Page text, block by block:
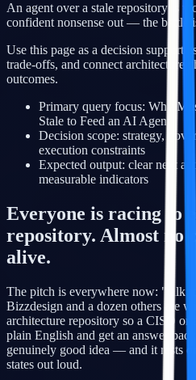
An agent over a stale repository is
confident nonsense out — the battle
Use this page as a decision support
trade-offs, and connect architecture
outcomes.
Primary query focus: Why
Stale to Feed an AI Agent
Decision scope: strategy,
execution constraints
Expected output: clear next
measurable indicators
Everyone is racing to
repository. Almost no
alive.
The pitch is everywhere now: "talk
Bizzdesign and a dozen others are
architecture repository so a CISO or
plain English and get an answer
genuinely good idea — and it rests
states out loud.